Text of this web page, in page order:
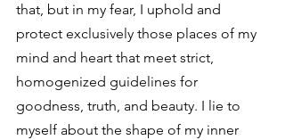
that, but in my fear, I uphold and
protect exclusively those places of my
mind and heart that meet strict,
homogenized guidelines for
goodness, truth, and beauty. I lie to
myself about the shape of my inner